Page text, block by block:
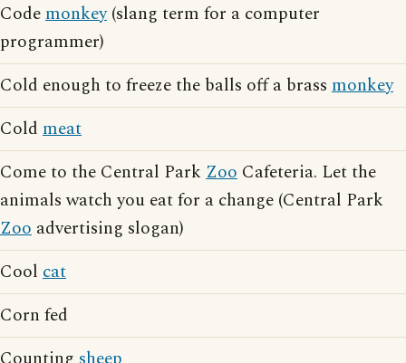
Codemonkey(slang term for a computer
programmer)
Cold enough to freeze the balls off a brass monkey
Cold meat
Come to the Central Park Zoo Cafeteria. Let the
animals watch you eat for a change (Central Park
Zoo advertising slogan)
Cool cat
Corn fed